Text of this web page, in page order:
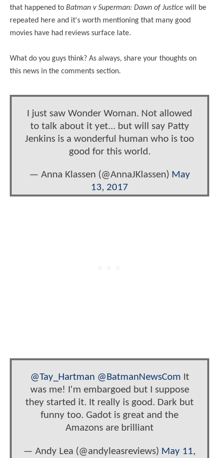
that happened to Batman v Superman: Dawn of Justice will be
repeated here and it's worth mentioning that many good
movies have had reviews surface late.
What do you guys think? As always, share your thoughts on
this news in the comments section.
I just saw Wonder Woman. Not allowed
to talk about it yet... but will say Patty
Jenkins is a wonderful human who is too
good for this world.
— Anna Klassen (@AnnaJKlassen) May
13, 2017
@Tay_Hartman @BatmanNewsCom It
was me! I'm embargoed but I suppose
they started it. It really is good. Dark but
funny too. Gadot is great and the
Amazons are brilliant
— Andy Lea (@andyleasreviews) May 11,